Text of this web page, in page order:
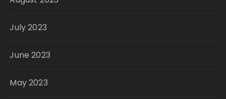
July 2023
June 2023
May 2023